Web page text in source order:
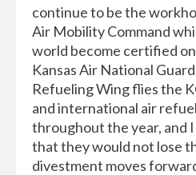
continue to be the
Air Mobility Command
world become certified
Kansas Air National
Refueling Wing flies the
and international air
throughout the year, and
that they would not lose
divestment moves